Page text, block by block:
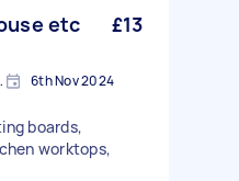
etc
£13
6th Nov 2024
boards,
worktops,